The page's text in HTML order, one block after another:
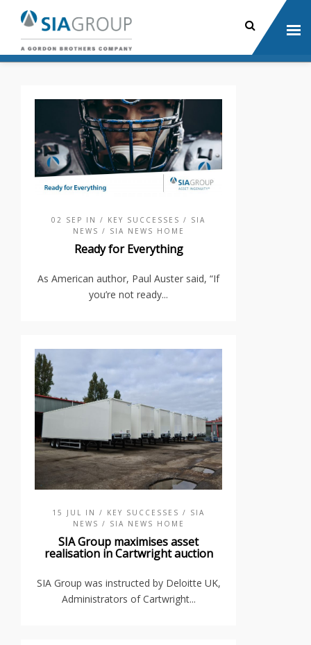
02 SEP IN / KEY SUCCESSES / SIA
NEWS / SIA NEWS HOME
Ready for Everything
As American author, Paul Auster said, “If
you’re not ready...
15 JUL IN / KEY SUCCESSES / SIA
NEWS / SIA NEWS HOME
SIA Group maximises asset
realisation in Cartwright auction
SIA Group was instructed by Deloitte UK,
Administrators of Cartwright...